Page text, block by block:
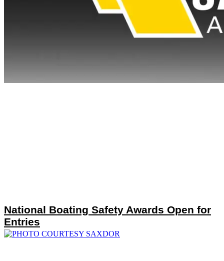
National Boating Safety Awards Open for
Entries